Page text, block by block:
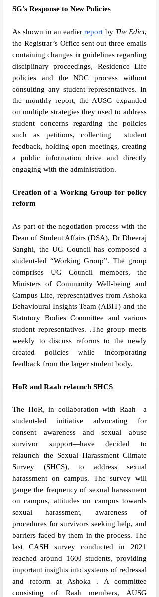
SG’s Response to New Policies
As shown in an earlier report by The Edict,
the Registrar’s Office sent out three emails
containing changes in guidelines regarding
disciplinary proceedings, Residence Life
policies and the NOC process without
consulting any student representatives. In
the monthly report, the AUSG expanded
on multiple strategies they used to address
student concerns regarding the policies
such as petitions, collecting  student
feedback, holding open meetings, creating
a public information drive and directly
engaging with the administration.
Creation of a Working Group for policy
reform
As part of the negotiation process with the
Dean of Student Affairs (DSA), Dr Dheeraj
Sanghi, the UG Council has composed a
student-led “Working Group”. The group
comprises UG Council members, the
Ministers of Community Well-being and
Campus Life, representatives from Ashoka
Behavioural Insights Team (ABIT) and the
Statutory Bodies Committee and various
student representatives. .The group meets
weekly to discuss reforms to the newly
created policies while incorporating
feedback from the larger student body.
HoR and Raah relaunch SHCS
The HoR, in collaboration with Raah—a
student-led initiative advocating for
consent awareness and sexual abuse
survivor support—have decided to
relaunch the Sexual Harassment Climate
Survey (SHCS), to address sexual
harassment on campus. The survey will
gauge the frequency of sexual harassment
on campus, attitudes on campus towards
sexual harassment, awareness of
procedures for survivors seeking help, and
barriers faced by them in the process. The
last CASH survey conducted in 2021
reached around 1600 students, providing
important insights into systems of redressal
and reform at Ashoka . A committee
consisting of Raah members, AUSG